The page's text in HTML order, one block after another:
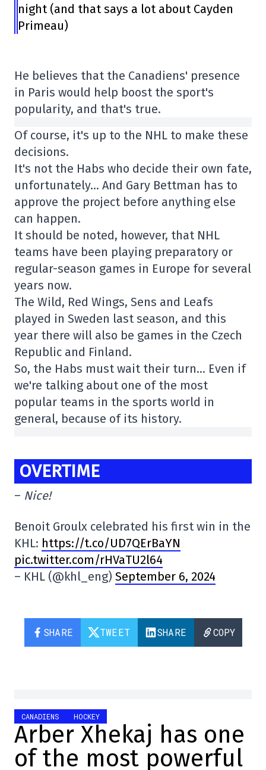
night (and that says a lot about Cayden
Primeau)
He believes that the Canadiens' presence
in Paris would help boost the sport's
popularity, and that's true.
Of course, it's up to the NHL to make these
decisions.
It's not the Habs who decide their own fate,
unfortunately… And Gary Bettman has to
approve the project before anything else
can happen.
It should be noted, however, that NHL
teams have been playing preparatory or
regular-season games in Europe for several
years now.
The Wild, Red Wings, Sens and Leafs
played in Sweden last season, and this
year there will also be games in the Czech
Republic and Finland.
So, the Habs must wait their turn… Even if
we're talking about one of the most
popular teams in the sports world in
general, because of its history.
OVERTIME
– Nice!
Benoit Groulx celebrated his first win in the
KHL: https://t.co/UD7QErBaYN
pic.twitter.com/rHVaTU2l64
– KHL (@khl_eng) September 6, 2024
SHARE TWEET SHARE COPY
CANADIENS HOCKEY
Arber Xhekaj has one
of the most powerful